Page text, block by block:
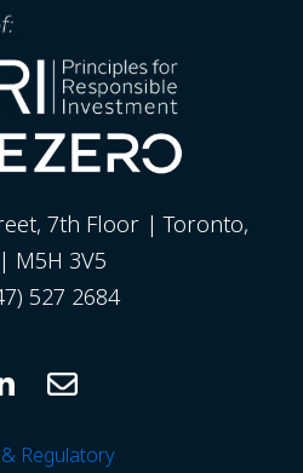
7th Floor | Toronto,
M5H 3V5
527 2684
Regulatory